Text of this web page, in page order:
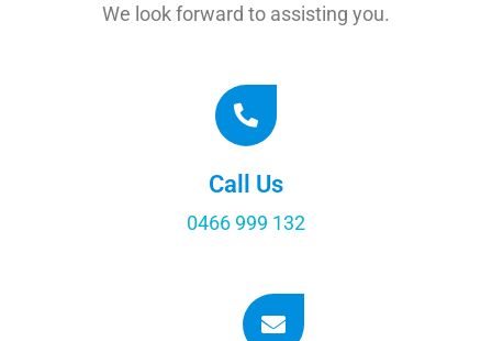
We look forward to assisting you.
Call Us
0466 999 132